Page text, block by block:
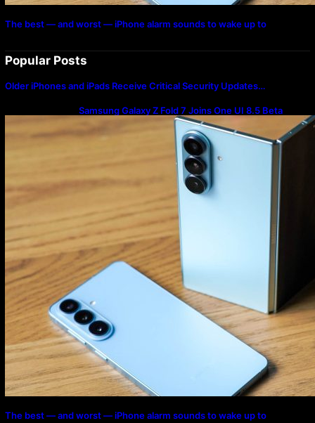
The best — and worst — iPhone alarm sounds to wake up to
Popular Posts
Older iPhones and iPads Receive Critical Security Updates…
Samsung Galaxy Z Fold 7 Joins One UI 8.5 Beta
Program
The best — and worst — iPhone alarm sounds to wake up to